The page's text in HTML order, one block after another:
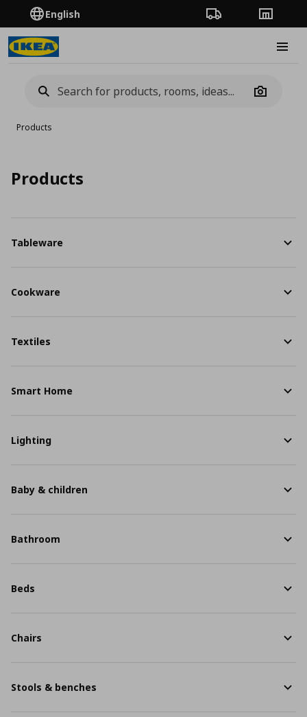
English Order TrackingStores
Camera
Products
Products
Tableware
Cookware
Textiles
Smart Home
Lighting
Baby & children
Bathroom
Beds
Chairs
Stools & benches